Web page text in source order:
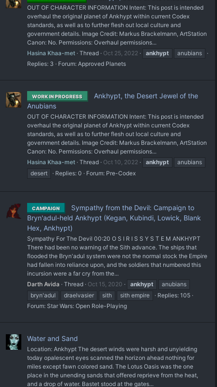
OUT OF CHARACTER INFORMATION Intent: This post is intended
overhaul the original planet of Ankhypt within current Codex
standards, as well as to further flesh out local culture and
government details. Image Credit: Markus Brackelmann, ArtStation
Canon: No. Permissions: Overhaul permissions...
Hasina Khaa-met Thread Oct 25, 2022 ankhypt
anubians
Replies: 3
Forum: Approved Planets
WORK IN PROGRESS
Ankhypt, the Desert Jewel of the
Anubians
OUT OF CHARACTER INFORMATION Intent: This post is intended
overhaul the original planet of Ankhypt within current Codex
standards, as well as to further flesh out local culture and
government details. Image Credit: Markus Brackelmann, ArtStation
Canon: No. Permissions: Overhaul permissions...
Hasina Khaa-met Thread Oct 10, 2022 ankhypt
anubians
desert
Replies: 0 Forum: Pre-Codex
CAMPAIGN
Sympathy from the Devil: Campaign to
Bryn'adul-held Ankhypt (Kegan, Kubindi, Lowick, Blank
Hex, Ankhypt)
Sympathy For The Devil 00:20 O S I R I S S Y S T E M ANKHYPT
There had been no warning of the Sith advance. The ships that
flooded the Bryn'adul system were not the normal stock the Empire
had fallen into reliance upon, and the soldiers that numbered this
incursion were a far cry from the...
Darth Avida
Thread Oct 15, 2020 ankhypt
anubians
bryn'adul
draelvasier sith sith empire
Replies: 105
Forum: Star Wars: Open Role-Playing
Water and Sand
Location: Ankhypt The desert winds were harsh and unyielding
today opalescent eyes scanned the horizon ahead nothing for
miles except fawn colored sand. The Lotus Oasis was the one
place in the unending sands that offered reprieve from the heat,
and a drop of water. Bastet stood at the gates...